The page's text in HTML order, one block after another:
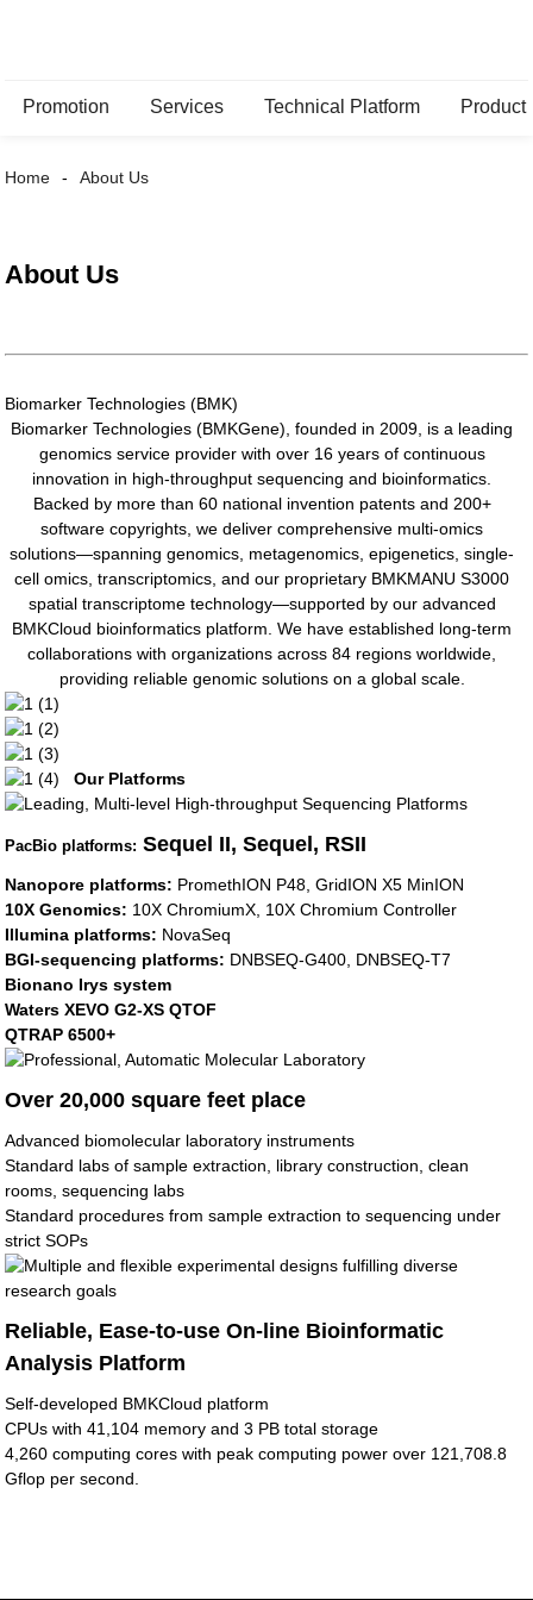
Promotion Services Technical Platform Product
Home About Us
About Us
Biomarker Technologies (BMK)
Biomarker Technologies (BMKGene), founded in 2009, is a leading
genomics service provider with over 16 years of continuous
innovation in high-throughput sequencing and bioinformatics.
Backed by more than 60 national invention patents and 200+
software copyrights, we deliver comprehensive multi-omics
solutions—spanning genomics, metagenomics, epigenetics, single-
cell omics, transcriptomics, and our proprietary BMKMANU S3000
spatial transcriptome technology—supported by our advanced
BMKCloud bioinformatics platform. We have established long-term
collaborations with organizations across 84 regions worldwide,
providing reliable genomic solutions on a global scale.
Our Platforms
PacBio platforms: Sequel II, Sequel, RSII
Nanopore platforms: PromethION P48, GridION X5 MinION
10X Genomics: 10X ChromiumX, 10X Chromium Controller
Illumina platforms: NovaSeq
BGI-sequencing platforms: DNBSEQ-G400, DNBSEQ-T7
Bionano Irys system
Waters XEVO G2-XS QTOF
QTRAP 6500+
Over 20,000 square feet place
Advanced biomolecular laboratory instruments
Standard labs of sample extraction, library construction, clean
rooms, sequencing labs
Standard procedures from sample extraction to sequencing under
strict SOPs
Reliable, Ease-to-use On-line Bioinformatic
Analysis Platform
Self-developed BMKCloud platform
CPUs with 41,104 memory and 3 PB total storage
4,260 computing cores with peak computing power over 121,708.8
Gflop per second.